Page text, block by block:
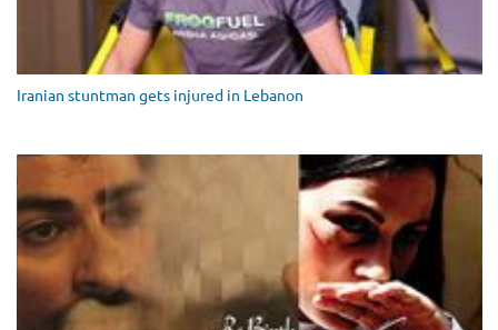
Iranian stuntman gets injured in Lebanon